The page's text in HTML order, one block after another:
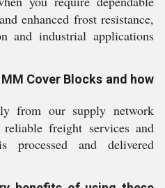
enhanced frost resistance,
and industrial applications
Cover Blocks and how
from our supply network
freight services and
processed and delivered